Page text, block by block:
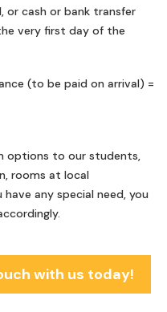
or cash or bank transfer
very first day of the
(to be paid on arrival) =
options to our students,
rooms at local
any special need, you
with us today!